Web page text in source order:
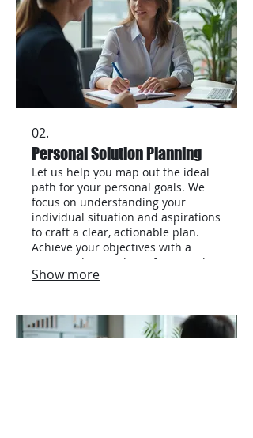
02.
Personal Solution Planning
Let us help you map out the ideal
path for your personal goals. We
focus on understanding your
individual situation and aspirations
to craft a clear, actionable plan.
Achieve your objectives with a
strategy designed just for you. This
service ensures personalized
Show more